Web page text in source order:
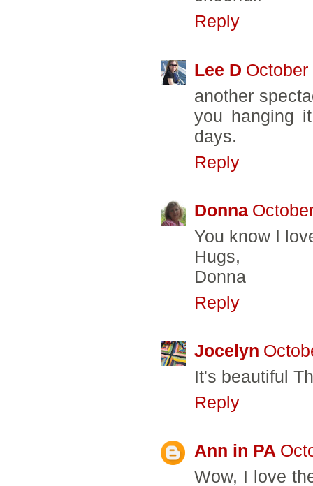
Reply
Lee D October
another
you hanging
days.
Reply
Donna
You know I
Hugs,
Donna
Reply
Jocelyn
It's beautiful
Reply
Ann in PA
Wow, I love